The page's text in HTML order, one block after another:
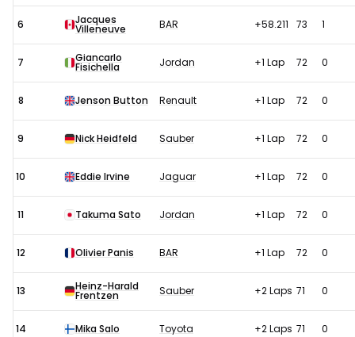
6 Jacques
Villeneuve BAR +58.211 73 1
7 Giancarlo
Fisichella Jordan +1 Lap 72 0
8 Jenson Button Renault +1 Lap 72 0
9 Nick Heidfeld Sauber +1 Lap 72 0
10 Eddie Irvine Jaguar +1 Lap 72 0
11 Takuma Sato Jordan +1 Lap 72 0
12 Olivier Panis BAR +1 Lap 72 0
13 Heinz-Harald
Frentzen Sauber +2 Laps 71 0
14 Mika Salo Toyota +2 Laps 71 0